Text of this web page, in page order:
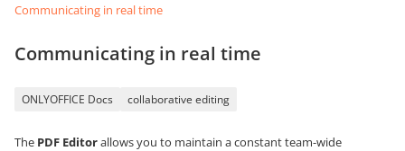
Communicating in real time
Communicating in real time
ONLYOFFICE Docs collaborative editing
The PDF Editorallows you to maintain a constant team-wide